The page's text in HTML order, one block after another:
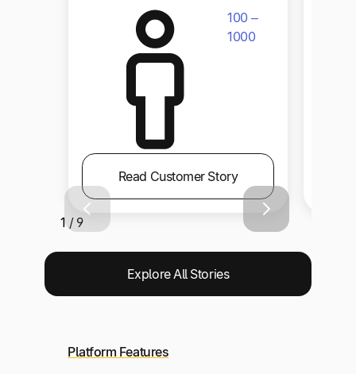
100 –
1000
Read Customer Story
1 / 9
Explore All Stories
Platform Features